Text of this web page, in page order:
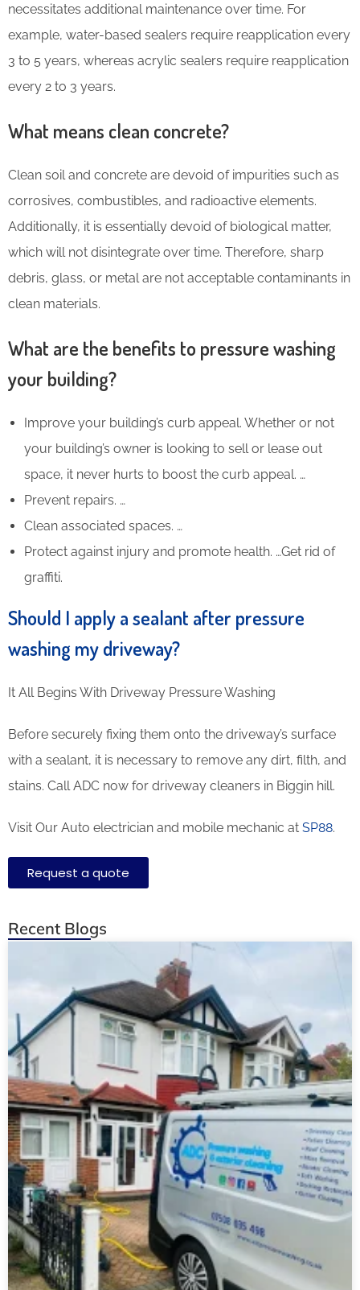
necessitates additional maintenance over time. For
example, water-based sealers require reapplication every
3 to 5 years, whereas acrylic sealers require reapplication
every 2 to 3 years.
What means clean concrete?
Clean soil and concrete are devoid of impurities such as
corrosives, combustibles, and radioactive elements.
Additionally, it is essentially devoid of biological matter,
which will not disintegrate over time. Therefore, sharp
debris, glass, or metal are not acceptable contaminants in
clean materials.
What are the benefits to pressure washing
your building?
Improve your building’s curb appeal. Whether or not
your building’s owner is looking to sell or lease out
space, it never hurts to boost the curb appeal. …
Prevent repairs. …
Clean associated spaces. …
Protect against injury and promote health. …Get rid of
graffiti.
Should I apply a sealant after pressure
washing my driveway?
It All Begins With Driveway Pressure Washing
Before securely fixing them onto the driveway’s surface
with a sealant, it is necessary to remove any dirt, filth, and
stains. Call ADC now for driveway cleaners in Biggin hill.
Visit Our Auto electrician and mobile mechanic at SP88.
Request a quote
Recent Blogs